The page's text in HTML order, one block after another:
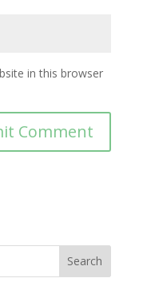
in this browser